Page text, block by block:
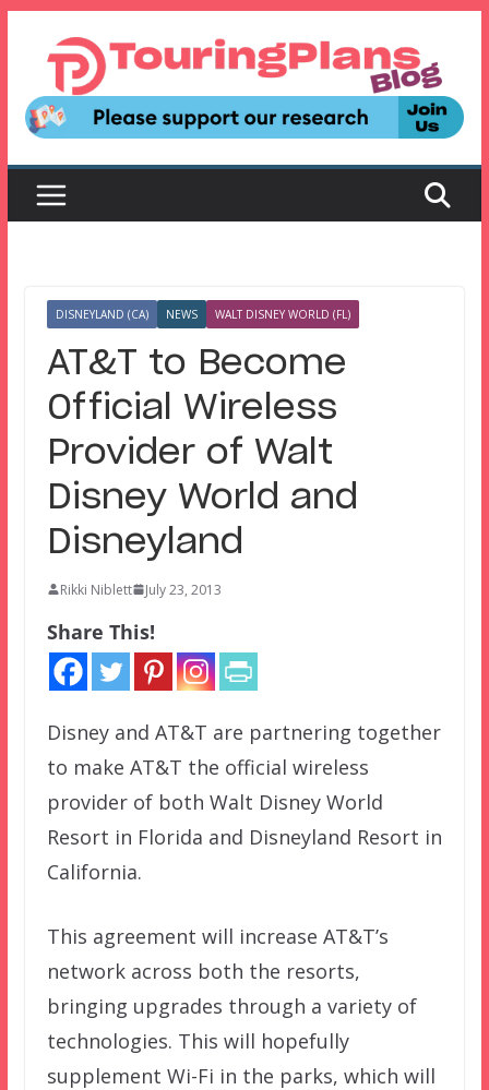
content
DISNEYLAND (CA) NEWS WALT DISNEY WORLD (FL)
AT&T to Become
Official Wireless
Provider of Walt
Disney World and
Disneyland
Rikki Niblett July 23, 2013
Share This!
Disney and AT&T are partnering together
to make AT&T the official wireless
provider of both Walt Disney World
Resort in Florida and Disneyland Resort in
California.
This agreement will increase AT&T’s
network across both the resorts,
bringing upgrades through a variety of
technologies. This will hopefully
supplement Wi-Fi in the parks, which will